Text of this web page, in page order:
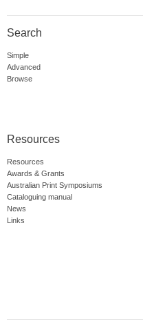
Search
Simple
Advanced
Browse
Resources
Resources
Awards & Grants
Australian Print Symposiums
Cataloguing manual
News
Links